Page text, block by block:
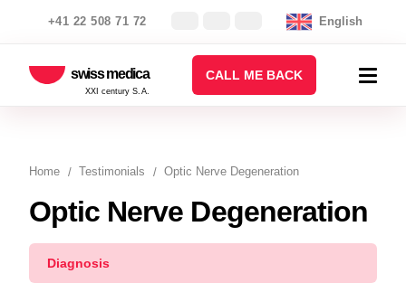
+41 22 508 71 72 English
swiss medica
XXI century S.A.
CALL ME BACK
Home Testimonials Optic Nerve Degeneration
Optic Nerve Degeneration
Diagnosis